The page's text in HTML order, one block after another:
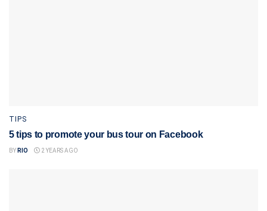
TIPS
5 tips to promote your bus tour on Facebook
BY RIO 2 YEARS AGO